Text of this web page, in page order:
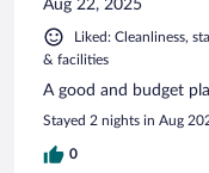
Aug 22, 2025
Liked: Cleanliness,
& facilities
A good and budget
Stayed 2 nights in Aug
0